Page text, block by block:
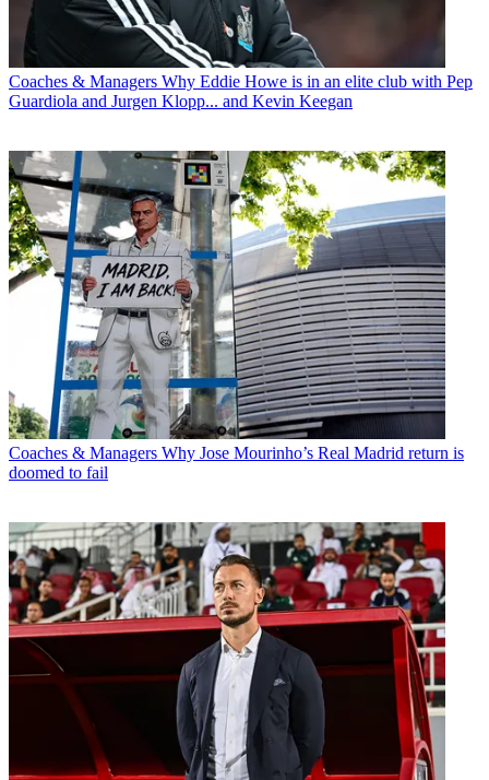
Coaches & Managers Why Eddie Howe is in an elite club with Pep
Guardiola and Jurgen Klopp... and Kevin Keegan
Coaches & Managers Why Jose Mourinho’s Real Madrid return is
doomed to fail